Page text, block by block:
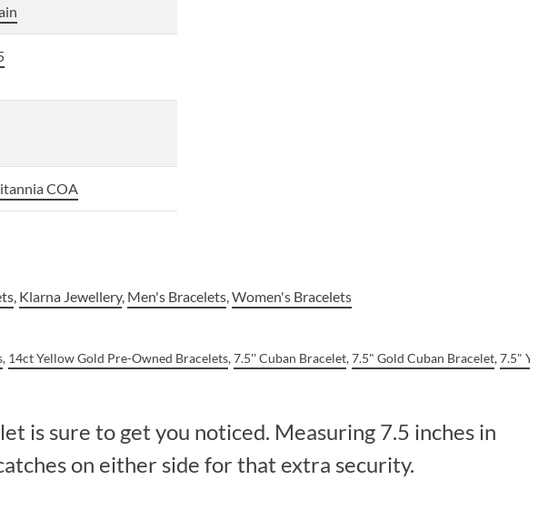
COA
, Klarna Jewellery, Men's Bracelets,Women's Bracelets
, 14ct Yellow Gold Pre-Owned Bracelets,7.5'' Cuban Bracelet,7.5" Gold Cuban Bracelet,7.5"
is sure to get you noticed. Measuring 7.5 inches in
on either side for that extra security.